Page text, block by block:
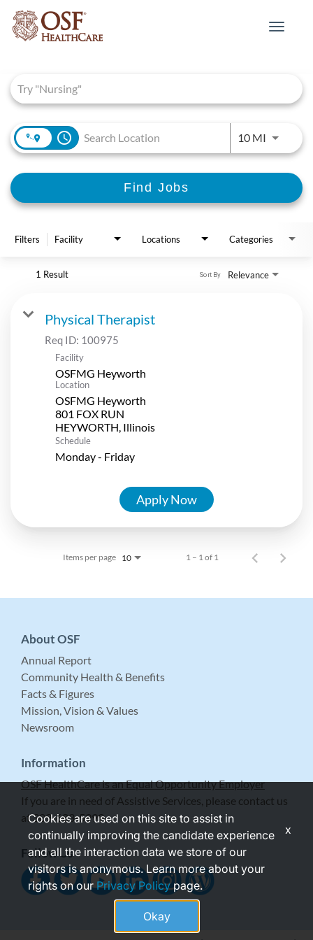
Toggle
access_time 10 MIUse
Find Jobs
Filters Facility Locations Categories
1 Result Relevance
Sort By
Physical Therapist
Req ID: 100975
Facility
OSFMG Heyworth
Location
OSFMG Heyworth
801 FOX RUN
Schedule
Monday - Friday
Apply Now
Items per page 10 1 – 1 of 1
About OSF
Annual Report
Community Health & Benefits
Facts & Figures
Mission, Vision & Values
Newsroom
Information
OSF HealthCare is an Equal Opportunity Employer
If you are in need of Assistive Services, please contact us
at 309-683-5999.
Follow Us
Cookies are used on this site to assist in
continually improving the candidate experience
and all the interaction data we store of our
visitors is anonymous. Learn more about your
rights on ourPrivacy Policypage.
Okay
x